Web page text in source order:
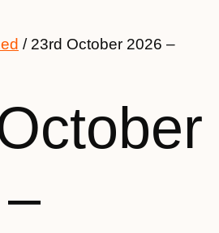
/ 23rd October 2026 –